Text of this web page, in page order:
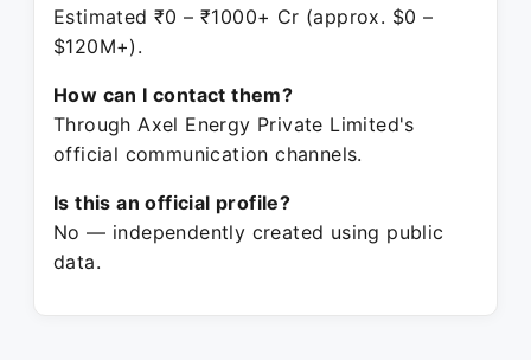
Estimated ₹0 – ₹1000+ Cr (approx. $0 –
$120M+).
How can I contact them?
Through Axel Energy Private Limited's
official communication channels.
Is this an official profile?
No — independently created using public
data.